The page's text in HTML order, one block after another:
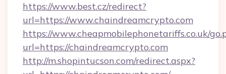
https://www.best.cz/redirect?
url=https://www.chaindreamcrypto.com
https://www.cheapmobilephonetariffs.co.uk/
url=https://chaindreamcrypto.com
http://m.shopintucson.com/redirect.aspx?